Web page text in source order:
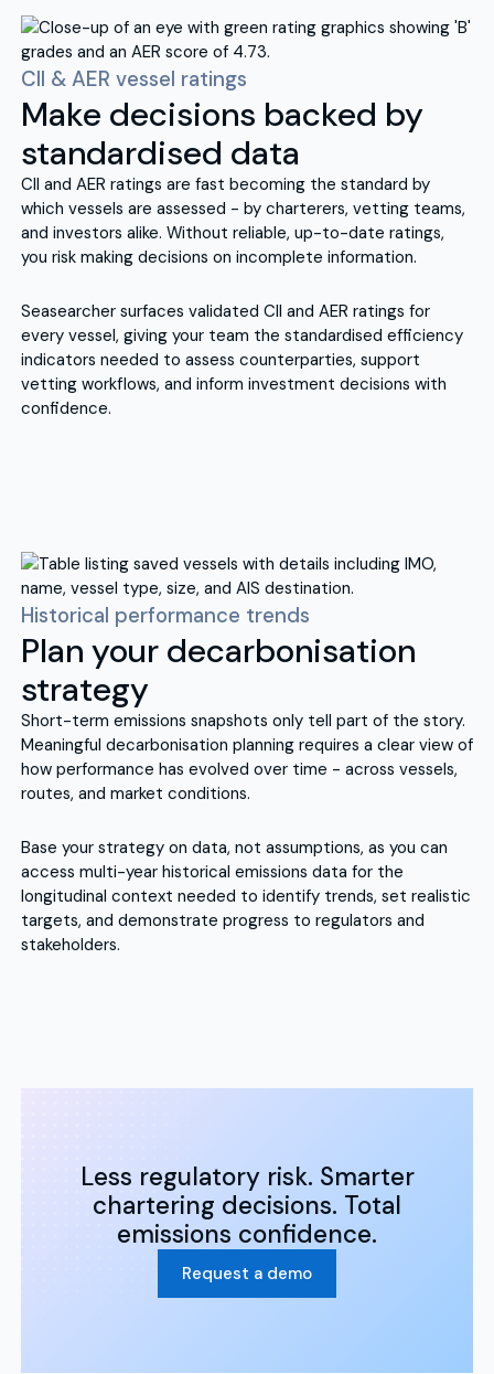
CII & AER vessel ratings
Make decisions backed by
standardised data
CII and AER ratings are fast becoming the standard by
which vessels are assessed - by charterers, vetting teams,
and investors alike. Without reliable, up-to-date ratings,
you risk making decisions on incomplete information.
Seasearcher surfaces validated CII and AER ratings for
every vessel, giving your team the standardised efficiency
indicators needed to assess counterparties, support
vetting workflows, and inform investment decisions with
confidence.
Historical performance trends
Plan your decarbonisation
strategy
Short-term emissions snapshots only tell part of the story.
Meaningful decarbonisation planning requires a clear view of
how performance has evolved over time - across vessels,
routes, and market conditions.
Base your strategy on data, not assumptions, as you can
access multi-year historical emissions data for the
longitudinal context needed to identify trends, set realistic
targets, and demonstrate progress to regulators and
stakeholders.
Less regulatory risk. Smarter
chartering decisions. Total
emissions confidence.
Request a demo